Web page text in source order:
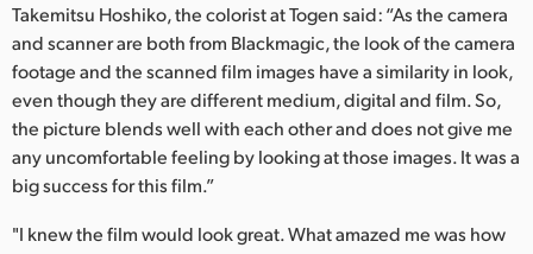
Takemitsu Hoshiko, the colorist at Togen said: “As the camera
and scanner are both from Blackmagic, the look of the camera
footage and the scanned film images have a similarity in look,
even though they are different medium, digital and film. So,
the picture blends well with each other and does not give me
any uncomfortable feeling by looking at those images. It was a
big success for this film.”
"I knew the film would look great. What amazed me was how